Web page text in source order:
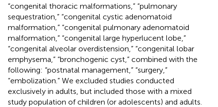
“congenital thoracic malformations,” “pulmonary
sequestration,” “congenital cystic adenomatoid
malformation,” “congenital pulmonary adenomatoid
malformation,” “congenital large hyperlucent lobe,”
“congenital alveolar overdistension,” “congenital lobar
emphysema,” “bronchogenic cyst,” combined with the
following: “postnatal management,” “surgery,”
“embolization.” We excluded studies conducted
exclusively in adults, but included those with a mixed
study population of children (or adolescents) and adults.